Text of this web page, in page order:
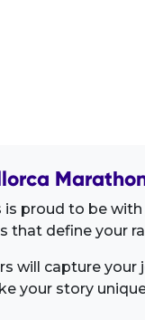
proud to be with
that define your
will capture
your story